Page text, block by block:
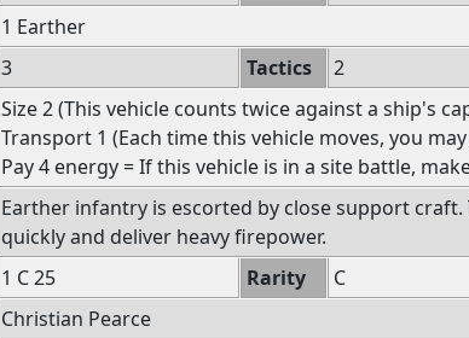
1 Earther
3 Tactics 2
Size 2 (This vehicle counts twice against a ship's
Transport 1 (Each time this vehicle moves, you
Pay 4 energy = If this vehicle is in a site battle,
Earther infantry is escorted by close support craft.
quickly and deliver heavy firepower.
1 C 25 Rarity
C
Christian Pearce